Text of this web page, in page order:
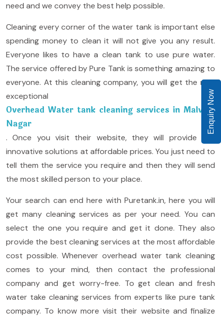
Enquiry Now
need and we convey the best help possible.
Cleaning every corner of the water tank is important else
spending money to clean it will not give you any result.
Everyone likes to have a clean tank to use pure water.
The service offered by Pure Tank is something amazing to
everyone. At this cleaning company, you will get the new
exceptional
Overhead Water tank cleaning services in Malviya
Nagar
. Once you visit their website, they will provide you
innovative solutions at affordable prices. You just need to
tell them the service you require and then they will send
the most skilled person to your place.
Your search can end here with Puretank.in, here you will
get many cleaning services as per your need. You can
select the one you require and get it done. They also
provide the best cleaning services at the most affordable
cost possible. Whenever overhead water tank cleaning
comes to your mind, then contact the professional
company and get worry-free. To get clean and fresh
water take cleaning services from experts like pure tank
company. To know more visit their website and finalize